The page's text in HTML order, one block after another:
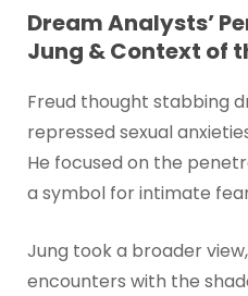
Dream Analysts’
Jung & Context of
Freud thought stabbing
repressed sexual
He focused on the
a symbol for intimate
Jung took a broader
encounters with the